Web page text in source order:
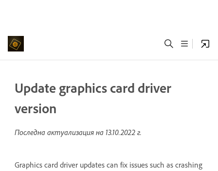
Update graphics card driver
version
Последна актуализация на 13.10.2022 г.
Graphics card driver updates can fix issues such as crashing